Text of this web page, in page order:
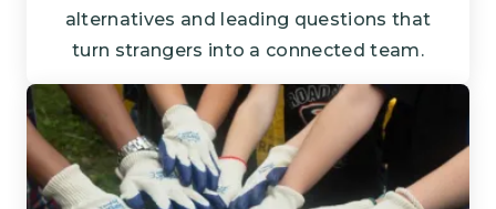
alternatives and leading questions that
turn strangers into a connected team.